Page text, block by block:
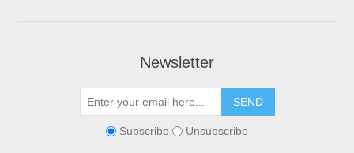
Newsletter
SEND
Subscribe Unsubscribe